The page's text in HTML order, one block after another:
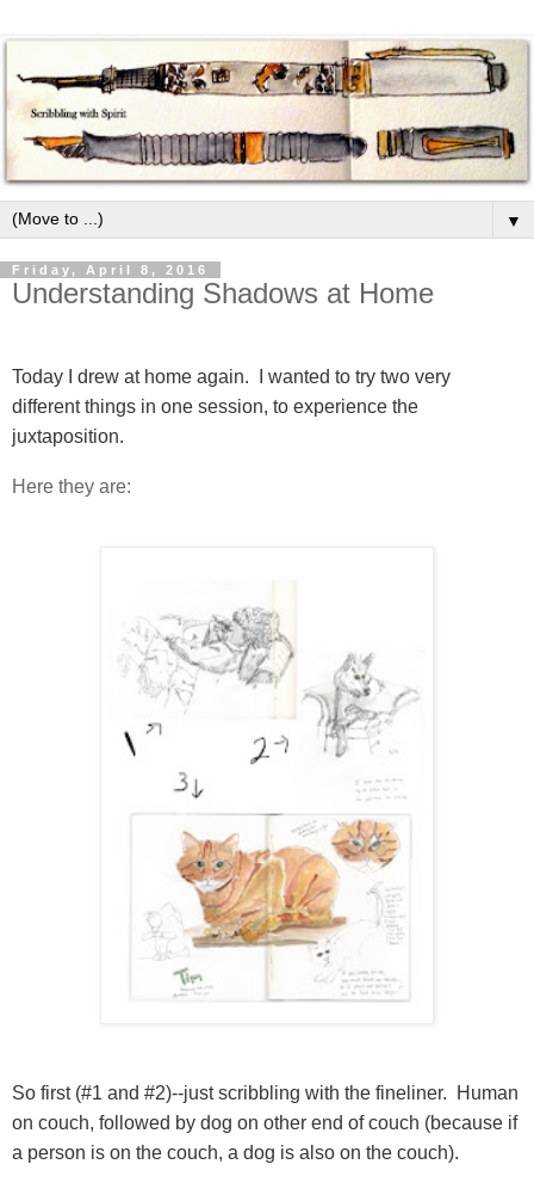
▼
Friday, April 8, 2016
Understanding Shadows at Home
Today I drew at home again.
I wanted to try two very
different things in one session, to experience the
juxtaposition.
Here they are:
So first (#1 and #2)--just scribbling with the fineliner. Human
on couch, followed by dog on other end of couch (because if
a person is on the couch, a dog is also on the couch).